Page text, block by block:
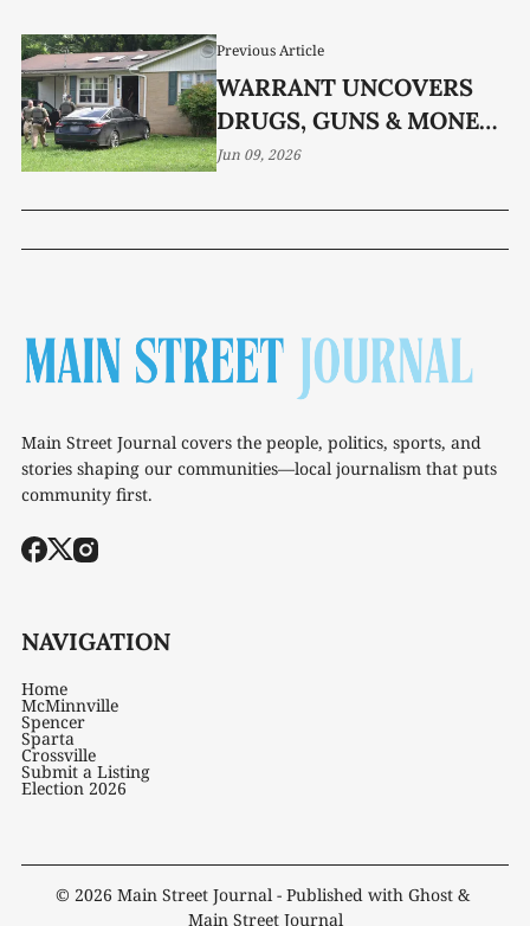
Previous Article
WARRANT UNCOVERS
DRUGS, GUNS & MONEY
AT WHITE ST. HOME
Jun 09, 2026
Main Street Journal covers the people, politics, sports, and
stories shaping our communities—local journalism that puts
community first.
NAVIGATION
Home
McMinnville
Spencer
Sparta
Crossville
Submit a Listing
Election 2026
© 2026 Main Street Journal - Published with Ghost &
Main Street Journal